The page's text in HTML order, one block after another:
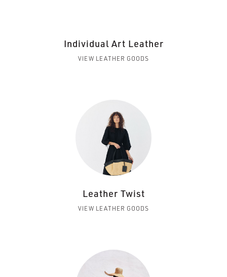
Individual Art Leather
VIEW LEATHER GOODS
Leather Twist
VIEW LEATHER GOODS